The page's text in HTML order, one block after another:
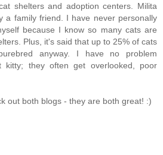
shelters and adoption centers. Milita
a family friend. I have never personally
because I know so many cats are
Plus, it's said that up to 25% of cats
anyway. I have no problem
kitty; they often get overlooked, poor
out both blogs - they are both great! :)